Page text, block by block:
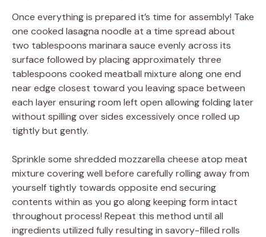
Once everything is prepared it’s time for assembly! Take
one cooked lasagna noodle at a time spread about
two tablespoons marinara sauce evenly across its
surface followed by placing approximately three
tablespoons cooked meatball mixture along one end
near edge closest toward you leaving space between
each layer ensuring room left open allowing folding later
without spilling over sides excessively once rolled up
tightly but gently.
Sprinkle some shredded mozzarella cheese atop meat
mixture covering well before carefully rolling away from
yourself tightly towards opposite end securing
contents within as you go along keeping form intact
throughout process! Repeat this method until all
ingredients utilized fully resulting in savory-filled rolls